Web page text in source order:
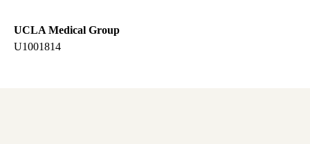
UCLA Medical Group
U1001814